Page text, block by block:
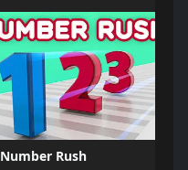
Number Rush